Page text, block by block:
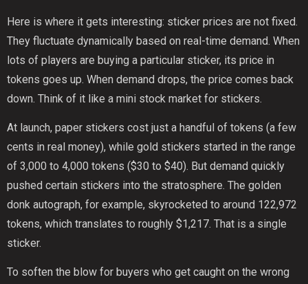
Here is where it gets interesting: sticker prices are not fixed.
They fluctuate dynamically based on real-time demand. When
lots of players are buying a particular sticker, its price in
tokens goes up. When demand drops, the price comes back
down. Think of it like a mini stock market for stickers.
At launch, paper stickers cost just a handful of tokens (a few
cents in real money), while gold stickers started in the range
of 3,000 to 4,000 tokens ($30 to $40). But demand quickly
pushed certain stickers into the stratosphere. The golden
donk autograph, for example, skyrocketed to around 122,972
tokens, which translates to roughly $1,217. That is a single
sticker.
To soften the blow for buyers who get caught on the wrong